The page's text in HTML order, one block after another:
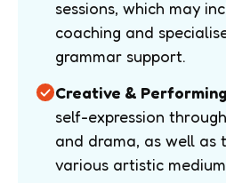
sessions, which may
coaching and
grammar support.
Creative &
self-expression
and drama, as well as
various artistic